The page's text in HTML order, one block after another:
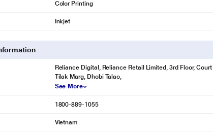
Color Printing
Inkjet
Reliance Digital, Reliance Retail Limited, 3rd Floor,
Tilak Marg, Dhobi Talao,
See More
1800-889-1055
Vietnam